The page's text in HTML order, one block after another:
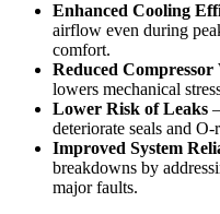
Enhanced Cooling
airflow ‍even during
comfort.
Reduced Compressor
lowers mechanical
Lower Risk of Leaks
deteriorate seals and
Improved⁢ System
breakdowns by
⁢major faults.